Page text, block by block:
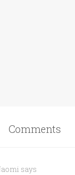
Comments
says